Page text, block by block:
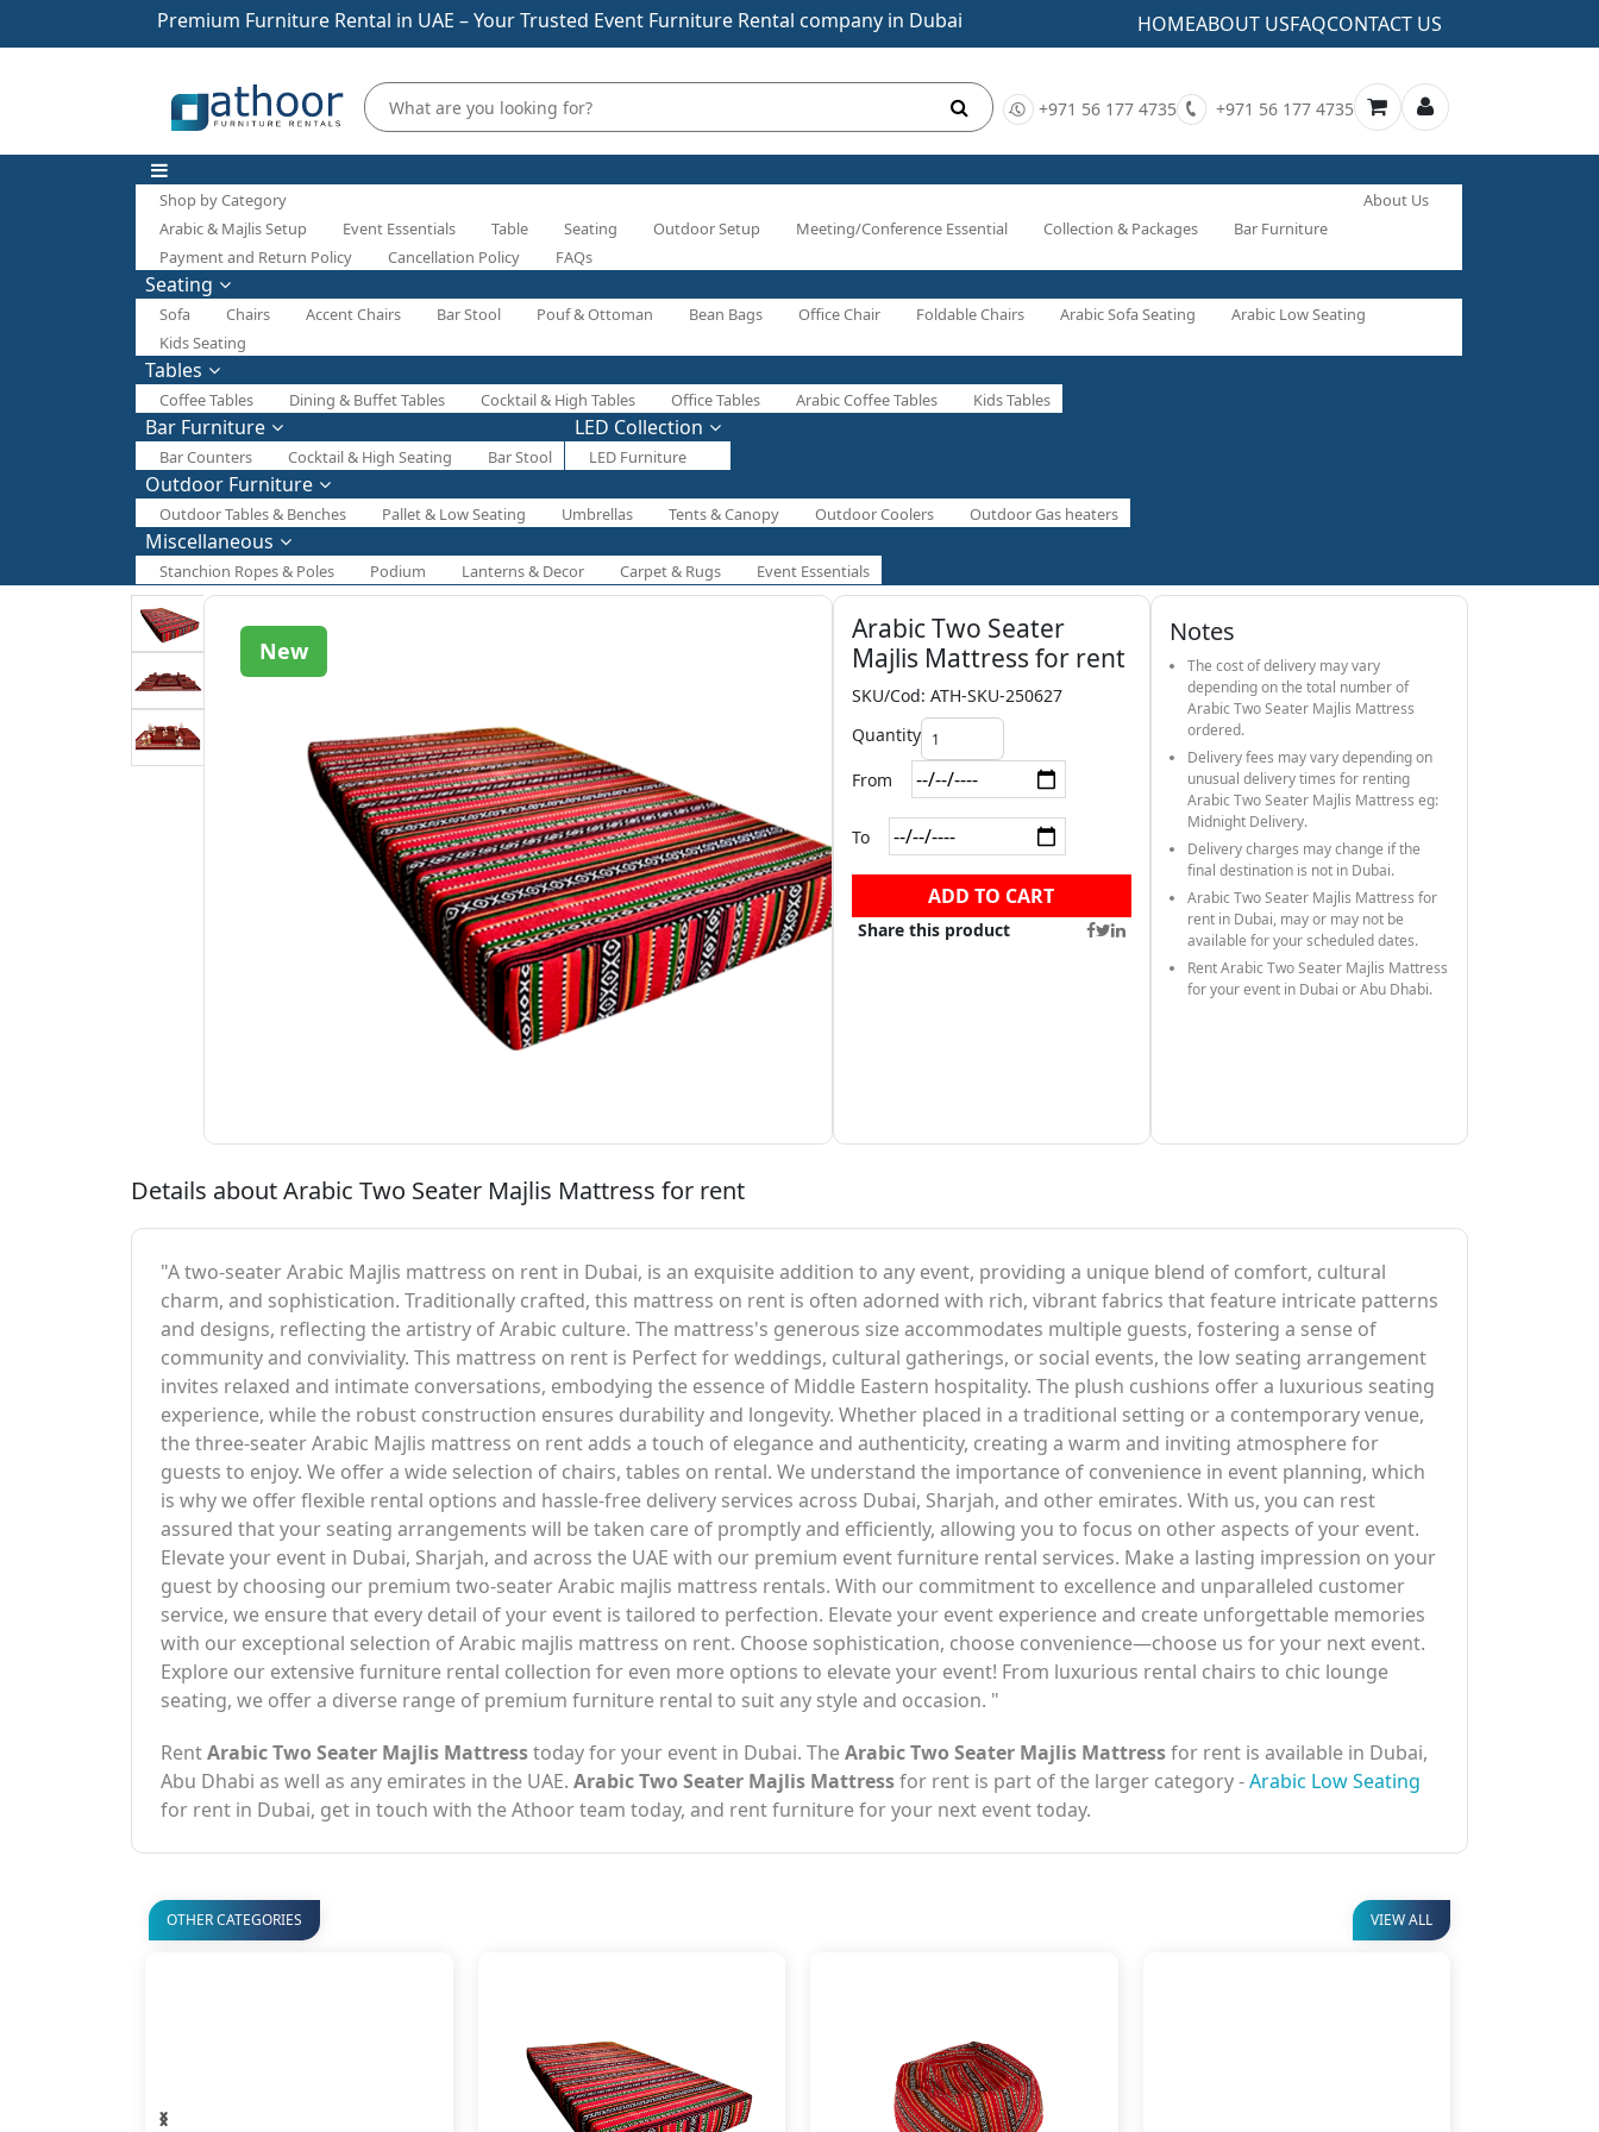
Premium Furniture Rental in UAE – Your Trusted Event Furniture Rental company in Dubai HOMEABOUT USFAQCONTACT US
+971 56 177 4735 +971 56 177 4735
Shop by Category
Arabic & Majlis Setup
Event Essentials Table Seating Outdoor Setup Meeting/Conference Essential Collection & Packages Bar Furniture
About Us
Payment and Return Policy Cancellation Policy FAQs
Seating
Sofa Chairs Accent Chairs Bar Stool Pouf & Ottoman Bean Bags Office Chair Foldable Chairs Arabic Sofa Seating
Arabic Low Seating
Kids Seating
Tables
Coffee Tables Dining & Buffet Tables Cocktail & High Tables Office Tables Arabic Coffee Tables Kids Tables
Bar Furniture
Bar Counters Cocktail & High Seating Bar Stool
LED Collection
LED Furniture
Outdoor Furniture
Outdoor Tables & Benches Pallet & Low Seating Umbrellas Tents & Canopy Outdoor Coolers Outdoor Gas heaters
Miscellaneous
Stanchion Ropes & Poles Podium Lanterns & Decor Carpet & Rugs Event Essentials
New
Arabic Two Seater
Majlis Mattress for rent
SKU/Cod: ATH-SKU-250627
Quantity
From
To
ADD TO CART
Share this product
Notes
The cost of delivery may vary
depending on the total number of
Arabic Two Seater Majlis Mattress
ordered.
Delivery fees may vary depending on
unusual delivery times for renting
Arabic Two Seater Majlis Mattress eg:
Midnight Delivery.
Delivery charges may change if the
final destination is not in Dubai.
Arabic Two Seater Majlis Mattress for
rent in Dubai, may or may not be
available for your scheduled dates.
Rent Arabic Two Seater Majlis Mattress
for your event in Dubai or Abu Dhabi.
Details about Arabic Two Seater Majlis Mattress for rent
"A two-seater Arabic Majlis mattress on rent in Dubai, is an exquisite addition to any event, providing a unique blend of comfort, cultural
charm, and sophistication. Traditionally crafted, this mattress on rent is often adorned with rich, vibrant fabrics that feature intricate patterns
and designs, reflecting the artistry of Arabic culture. The mattress's generous size accommodates multiple guests, fostering a sense of
community and conviviality. This mattress on rent is Perfect for weddings, cultural gatherings, or social events, the low seating arrangement
invites relaxed and intimate conversations, embodying the essence of Middle Eastern hospitality. The plush cushions offer a luxurious seating
experience, while the robust construction ensures durability and longevity. Whether placed in a traditional setting or a contemporary venue,
the three-seater Arabic Majlis mattress on rent adds a touch of elegance and authenticity, creating a warm and inviting atmosphere for
guests to enjoy. We offer a wide selection of chairs, tables on rental. We understand the importance of convenience in event planning, which
is why we offer flexible rental options and hassle-free delivery services across Dubai, Sharjah, and other emirates. With us, you can rest
assured that your seating arrangements will be taken care of promptly and efficiently, allowing you to focus on other aspects of your event.
Elevate your event in Dubai, Sharjah, and across the UAE with our premium event furniture rental services. Make a lasting impression on your
guest by choosing our premium two-seater Arabic majlis mattress rentals. With our commitment to excellence and unparalleled customer
service, we ensure that every detail of your event is tailored to perfection. Elevate your event experience and create unforgettable memories
with our exceptional selection of Arabic majlis mattress on rent. Choose sophistication, choose convenience—choose us for your next event.
Explore our extensive furniture rental collection for even more options to elevate your event! From luxurious rental chairs to chic lounge
seating, we offer a diverse range of premium furniture rental to suit any style and occasion. "
RentArabic Two Seater Majlis Mattresstoday for your event in Dubai. TheArabic Two Seater Majlis Mattressfor rent is available in Dubai,
Abu Dhabi as well as any emirates in the UAE. Arabic Two Seater Majlis Mattressfor rent is part of the larger category -Arabic Low Seating
for rent in Dubai, get in touch with the Athoor team today, and rent furniture for your next event today.
OTHER CATEGORIES VIEW ALL
‹
›